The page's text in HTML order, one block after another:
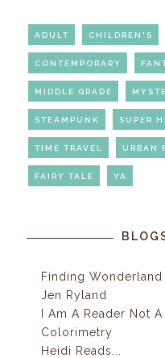
ADULT CHILDREN'S
CONTEMPORARY
MIDDLE GRADE
STEAMPUNK SUPER
TIME TRAVEL URBAN
FAIRY TALE YA
Finding Wonderland
Jen Ryland
I Am A Reader Not
Colorimetry
Heidi Reads...